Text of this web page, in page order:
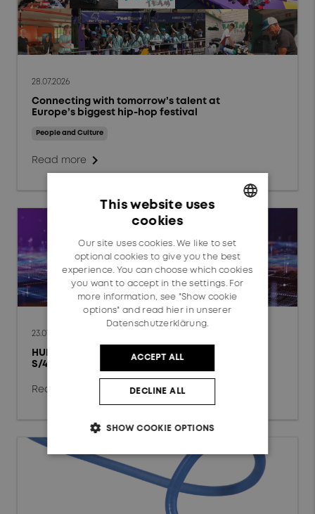
Aerospace
Defense
General Industrials
High Power Charging
Test & Measurement
Fixed Access Network
Mobile Network
Automotive
Railway
Technology
Radio Frequency
28.07.2026
Connecting with tomorrow’s talent at
Europe’s biggest hip-hop festival
People and Culture
Read more chevron_right
23.07.2026
HUBER+SUHNER completes global SAP
S/4HANA Private Cloud conversion
Read more
This website uses
cookies
Our site uses cookies. We like to set
optional cookies to give you the best
experience. You can choose which cookies
you want to accept in the settings. For
more information, see "Show cookie
options" and read hier in unserer
Datenschutzerklärung.
ACCEPT ALL
DECLINE ALL
SHOW COOKIE OPTIONS